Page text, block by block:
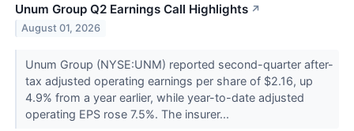
Unum Group Q2 Earnings Call Highlights ↗
August 01, 2026
Unum Group (NYSE:UNM) reported second-quarter after-
tax adjusted operating earnings per share of $2.16, up
4.9% from a year earlier, while year-to-date adjusted
operating EPS rose 7.5%. The insurer...